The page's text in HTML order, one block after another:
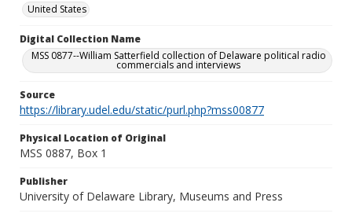
United States
Digital Collection Name
MSS 0877--William Satterfield collection of Delaware political radio
commercials and interviews
Source
https://library.udel.edu/static/purl.php?mss00877
Physical Location of Original
MSS 0887, Box 1
Publisher
University of Delaware Library, Museums and Press